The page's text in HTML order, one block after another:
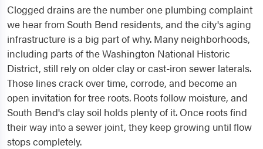
Clogged drains are the number one plumbing complaint
we hear from South Bend residents, and the city's aging
infrastructure is a big part of why. Many neighborhoods,
including parts of the Washington National Historic
District, still rely on older clay or cast-iron sewer laterals.
Those lines crack over time, corrode, and become an
open invitation for tree roots. Roots follow moisture, and
South Bend's clay soil holds plenty of it. Once roots find
their way into a sewer joint, they keep growing until flow
stops completely.